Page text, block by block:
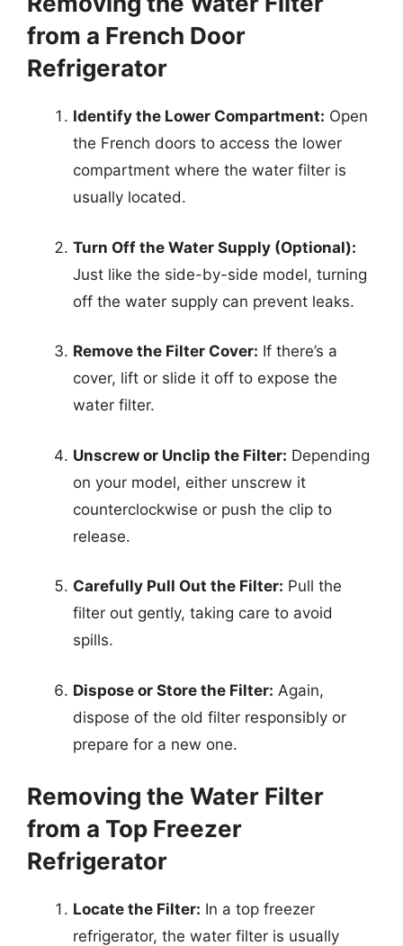
from a French Door
Refrigerator
Identify the Lower Compartment: Open
the French doors to access the lower
compartment where the water filter is
usually located.
Turn Off the Water Supply (Optional):
Just like the side-by-side model, turning
off the water supply can prevent leaks.
Remove the Filter Cover: If there’s a
cover, lift or slide it off to expose the
water filter.
Unscrew or Unclip the Filter: Depending
on your model, either unscrew it
counterclockwise or push the clip to
release.
Carefully Pull Out the Filter: Pull the
filter out gently, taking care to avoid
spills.
Dispose or Store the Filter: Again,
dispose of the old filter responsibly or
prepare for a new one.
Removing the Water Filter
from a Top Freezer
Refrigerator
Locate the Filter: In a top freezer
refrigerator, the water filter is usually